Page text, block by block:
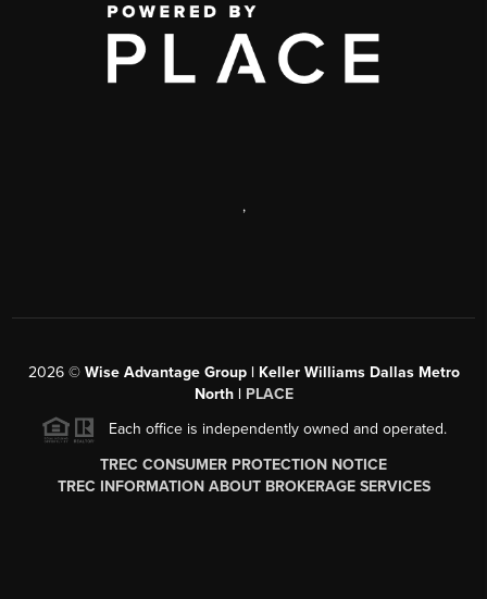
,
2026© Wise Advantage Group | Keller Williams Dallas Metro
North | PLACE
Each office is independently owned and operated.
TREC CONSUMER PROTECTION NOTICE
TREC INFORMATION ABOUT BROKERAGE SERVICES